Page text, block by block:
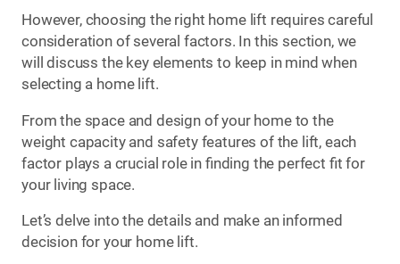
However, choosing the right home lift requires careful
consideration of several factors. In this section, we
will discuss the key elements to keep in mind when
selecting a home lift.
From the space and design of your home to the
weight capacity and safety features of the lift, each
factor plays a crucial role in finding the perfect fit for
your living space.
Let’s delve into the details and make an informed
decision for your home lift.